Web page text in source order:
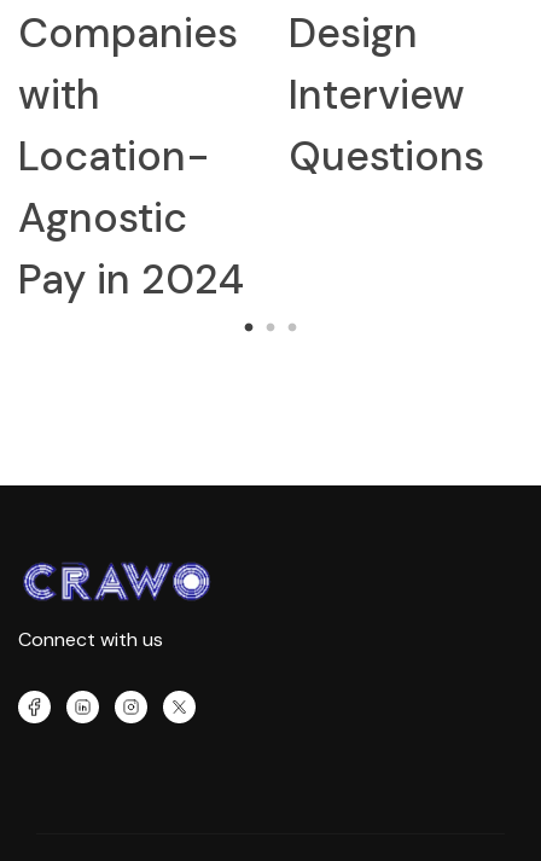
Companies
with
Location-
Agnostic
Pay in 2024
Design
Interview
Questions
Connect with us